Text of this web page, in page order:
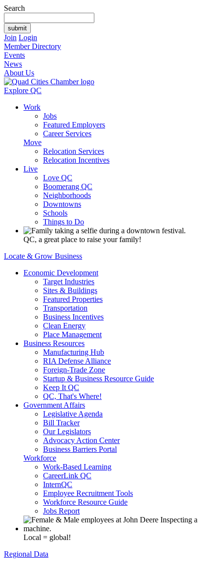
Search
Join Login
Member Directory
Events
News
About Us
Explore QC
Work
Jobs
Featured Employers
Career Services
Move
Relocation Services
Relocation Incentives
Live
Love QC
Boomerang QC
Neighborhoods
Downtowns
Schools
Things to Do
QC, a great place to raise your family!
Locate & Grow Business
Economic Development
Target Industries
Sites & Buildings
Featured Properties
Transportation
Business Incentives
Clean Energy
Place Management
Business Resources
Manufacturing Hub
RIA Defense Alliance
Foreign-Trade Zone
Startup & Business Resource Guide
Keep It QC
QC, That's Where!
Government Affairs
Legislative Agenda
Bill Tracker
Our Legislators
Advocacy Action Center
Business Barriers Portal
Workforce
Work-Based Learning
CareerLink QC
InternQC
Employee Recruitment Tools
Workforce Resource Guide
Jobs Report
Local = global!
Regional Data